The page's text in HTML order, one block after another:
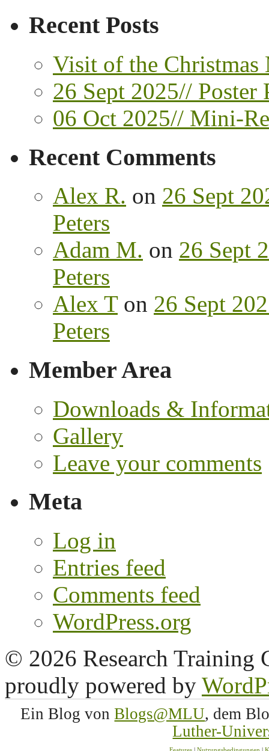
Recent Posts
Visit of the Christmas
26 Sept 2025// Poster
06 Oct 2025// Mini-
Recent Comments
Alex R. on 26 Sept
Peters
Adam M. on 26 Sept
Peters
Alex Ton 26 Sept
Peters
Member Area
Downloads &
Gallery
Leave your comments
Meta
Log in
Entries feed
Comments feed
WordPress.org
© 2026 Research Training
proudly powered by
Ein Blog vonBlogs@MLU, dem
Luther-